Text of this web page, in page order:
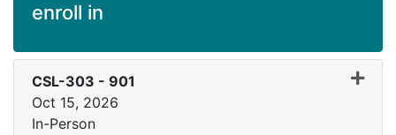
enroll in
CSL-303 - 901
Oct 15, 2026
In-Person